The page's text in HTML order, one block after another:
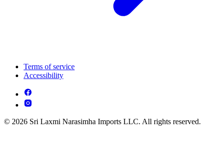
Terms of service
Accessibility
© 2026 Sri Laxmi Narasimha Imports LLC. All rights reserved.